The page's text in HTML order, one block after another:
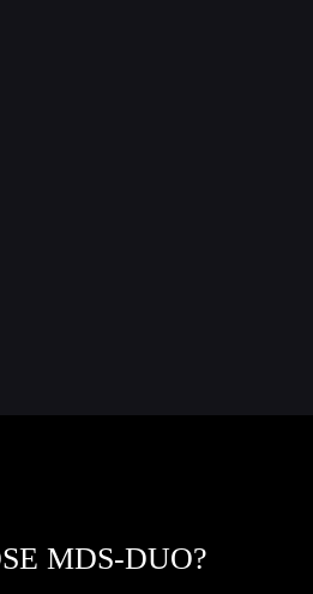
MDS-DUO?